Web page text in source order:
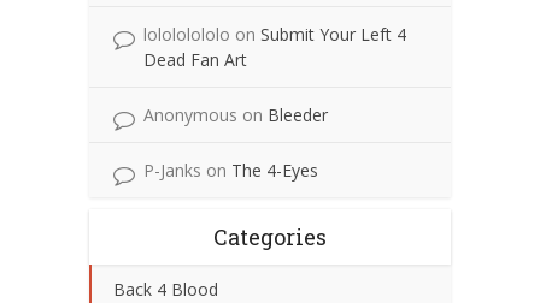
lolololololo on Submit Your Left 4
Dead Fan Art
Anonymous on Bleeder
P-Janks on The 4-Eyes
Categories
Back 4 Blood